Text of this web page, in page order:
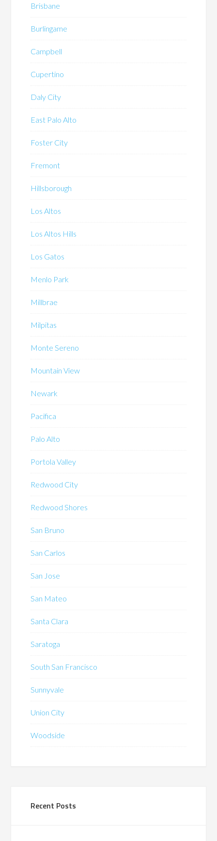
Brisbane
Burlingame
Campbell
Cupertino
Daly City
East Palo Alto
Foster City
Fremont
Hillsborough
Los Altos
Los Altos Hills
Los Gatos
Menlo Park
Millbrae
Milpitas
Monte Sereno
Mountain View
Newark
Pacifica
Palo Alto
Portola Valley
Redwood City
Redwood Shores
San Bruno
San Carlos
San Jose
San Mateo
Santa Clara
Saratoga
South San Francisco
Sunnyvale
Union City
Woodside
Recent Posts